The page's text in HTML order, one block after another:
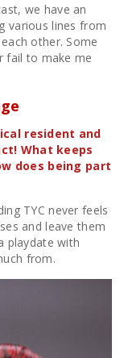
we have an
various lines from
other. Some
fail to make me
resident and
What keeps
does being part
TYC never feels
and leave them
playdate with
from.